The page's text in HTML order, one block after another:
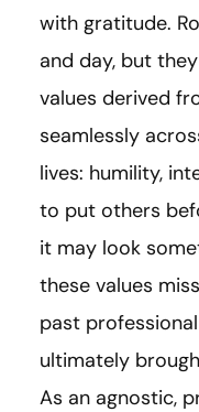
with gratitude.
and day, but
values derived
seamlessly
lives: humility,
to put others
it may look
these values
past
ultimately
As an agnostic,